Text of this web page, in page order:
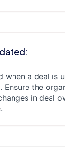
when a deal is
Ensure the
in deal